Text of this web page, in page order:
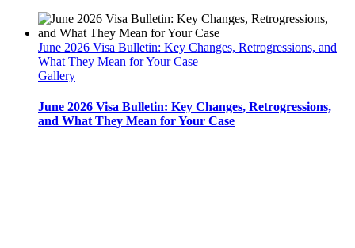
June 2026 Visa Bulletin: Key Changes, Retrogressions, and
What They Mean for Your Case
Gallery
June 2026 Visa Bulletin: Key Changes, Retrogressions,
and What They Mean for Your Case